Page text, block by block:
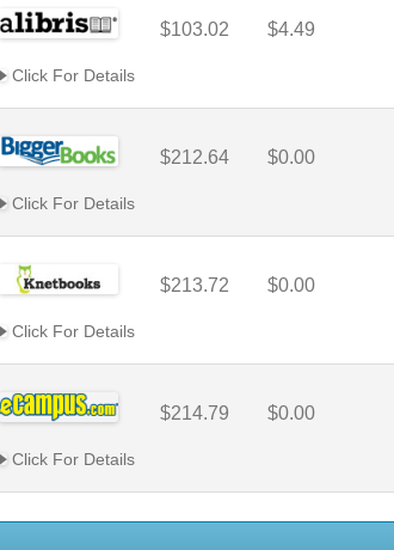
$103.02 $4.49
Click For Details
$212.64 $0.00
Click For Details
$213.72 $0.00
Click For Details
$214.79 $0.00
Click For Details